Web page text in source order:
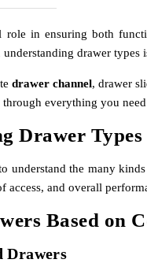
role in ensuring both
understanding drawer
drawer channel, drawer
everything you
Drawer
understand the many
access, and overall
Based on
Drawers